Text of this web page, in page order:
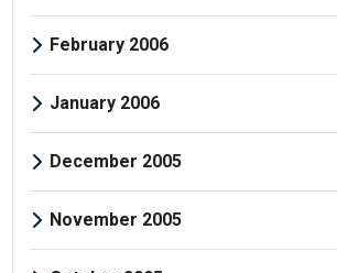
February 2006
January 2006
December 2005
November 2005